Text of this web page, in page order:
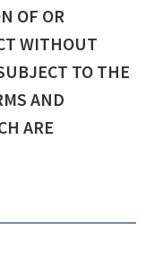
OF OR
WITHOUT
TO THE
AND
ARE